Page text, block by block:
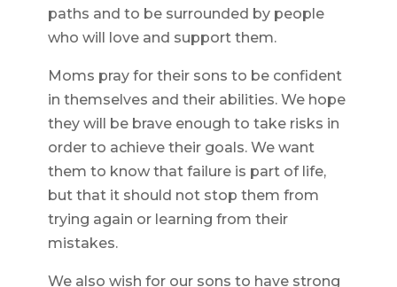
paths and to be surrounded by people
who will love and support them.
Moms pray for their sons to be confident
in themselves and their abilities. We hope
they will be brave enough to take risks in
order to achieve their goals. We want
them to know that failure is part of life,
but that it should not stop them from
trying again or learning from their
mistakes.
We also wish for our sons to have strong